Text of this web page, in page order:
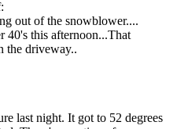
out of the snowblower....
40's this afternoon...That
the driveway..
last night. It got to 52 degrees